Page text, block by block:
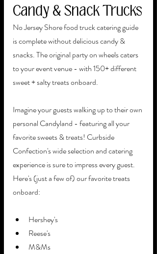
Candy & Snack Trucks
No Jersey Shore food truck catering guide
is complete without delicious candy &
snacks. The original party on wheels caters
to your event venue - with 150+ different
sweet + salty treats onboard.
Imagine your guests walking up to their own
personal Candyland - featuring all your
favorite sweets & treats! Curbside
Confection's wide selection and catering
experience is sure to impress every guest.
Here's (just a few of) our favorite treats
onboard:
Hershey's
Reese's
M&Ms